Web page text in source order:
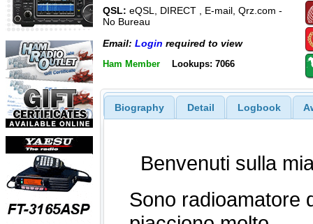
QSL: eQSL, DIRECT , E-mail, Qrz.com -
No Bureau
Email: Login required to view
Ham Member Lookups: 7066
Biography Detail Logbook